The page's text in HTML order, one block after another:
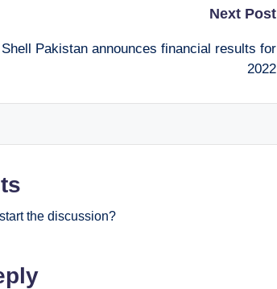
Next Post
Shell Pakistan announces financial results for
2022
the discussion?